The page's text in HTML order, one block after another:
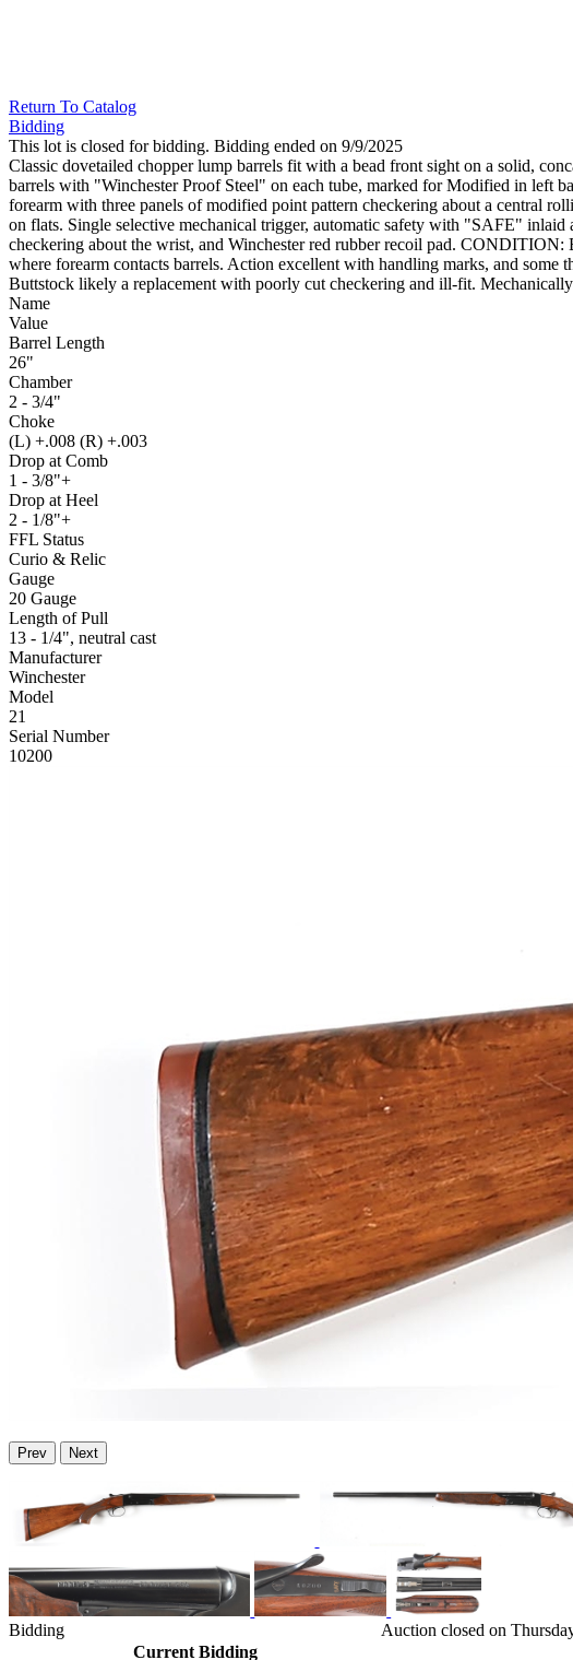
Return To Catalog
Bidding
This lot is closed for bidding. Bidding ended on 9/9/2025
Classic dovetailed chopper lump barrels fit with a bead front sight on a solid,
barrels with "Winchester Proof Steel" on each tube, marked for Modified in left
forearm with three panels of modified point pattern checkering about a central
on flats. Single selective mechanical trigger, automatic safety with "SAFE"
checkering about the wrist, and Winchester red rubber recoil pad. CONDITION:
where forearm contacts barrels. Action excellent with handling marks, and
Buttstock likely a replacement with poorly cut checkering and ill-fit.
Name
Value
Barrel Length
26"
Chamber
2 - 3/4"
Choke
(L) +.008 (R) +.003
Drop at Comb
1 - 3/8"+
Drop at Heel
2 - 1/8"+
FFL Status
Curio & Relic
Gauge
20 Gauge
Length of Pull
13 - 1/4", neutral cast
Manufacturer
Winchester
Model
21
Serial Number
10200
Prev Next
Bidding
Current Bidding
Auction closed on